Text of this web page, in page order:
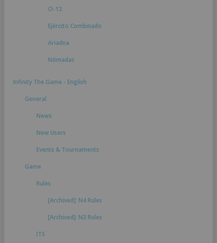
O-12
Ejército Combinado
Ariadna
Nómadas
Infinity The Game - English
General
News
New Users
Events & Tournaments
Game
Rules
[Archived]: N4 Rules
[Archived]: N3 Rules
ITS